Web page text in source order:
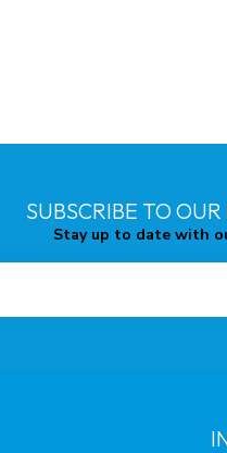
SUBSCRIBE TO
Stay up to date with